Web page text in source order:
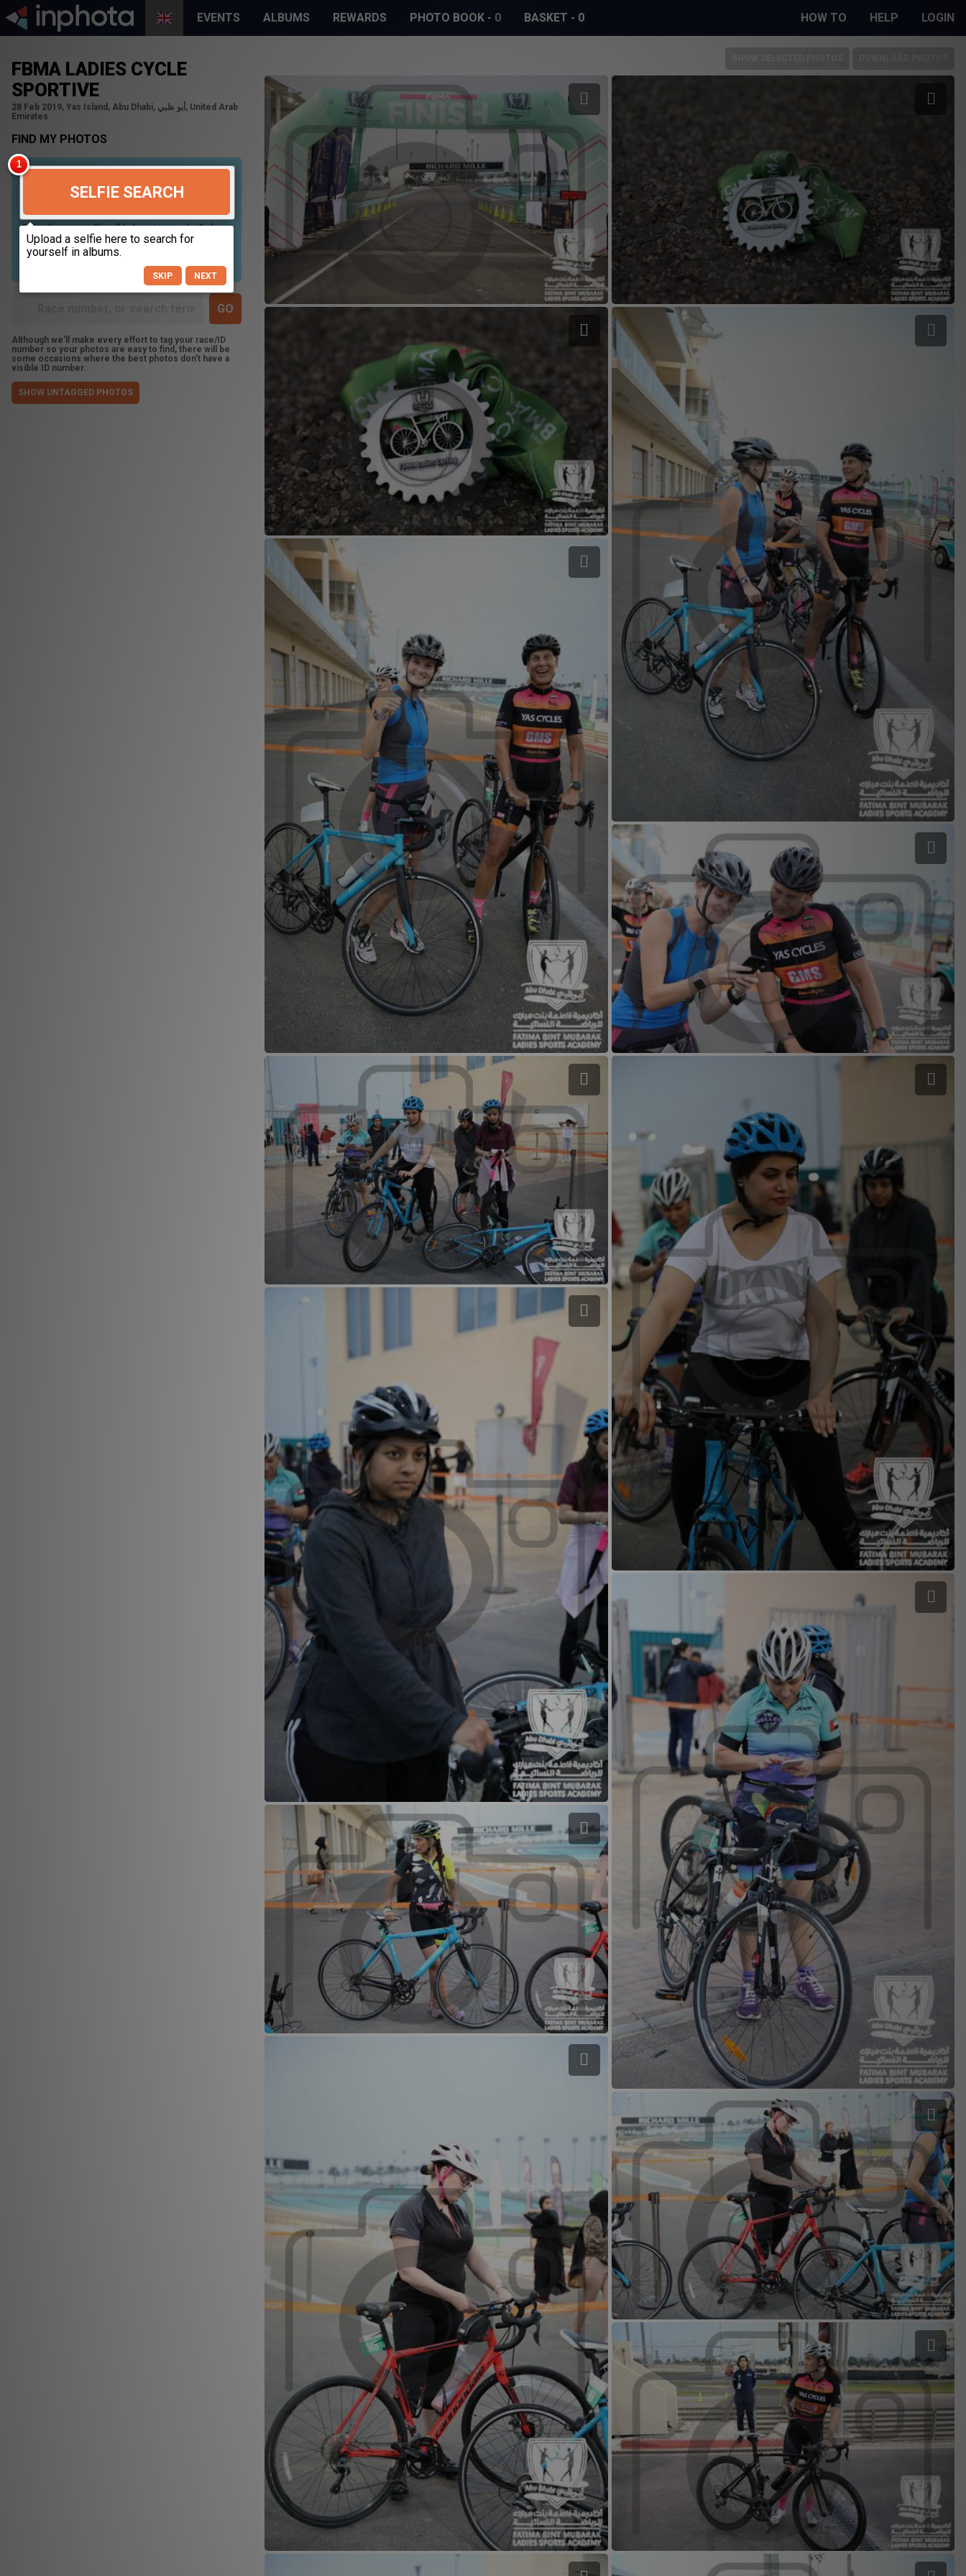
EVENTS ALBUMS REWARDS PHOTO BOOK - 0 BASKET - 0 HOW TO HELP LOGIN
FBMA LADIES CYCLE
SPORTIVE
28 Feb 2019, Yas Island, Abu Dhabi, أبو ظبي, United Arab
Emirates
FIND MY PHOTOS
SELFIE SEARCH
Uploading your selfie will help us to search all of our
photos to find photos that you may be in. For best
results please use a picture containing only your
face, in clear lighting, and looking directly at the
Although we'll make every effort to tag your race/ID
number so your photos are easy to find, there will be
some occasions where the best photos don't have a
visible ID number.
SHOW UNTAGGED PHOTOS
SKIP NEXT